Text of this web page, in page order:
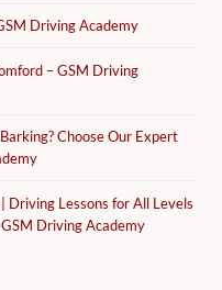
Driving Academy
– GSM Driving
Choose Our Expert
Driving Lessons for All Levels
Driving Academy